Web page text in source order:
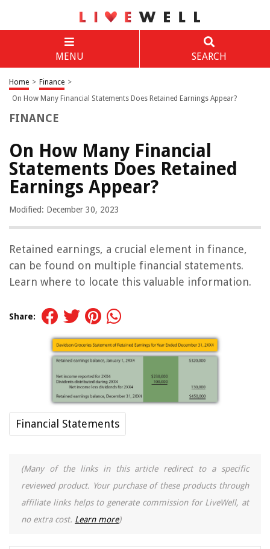
MENU SEARCH
Home > Finance >
On How Many Financial Statements Does Retained Earnings Appear?
FINANCE
On How Many Financial
Statements Does Retained
Earnings Appear?
Modified: December 30, 2023
Retained earnings, a crucial element in finance,
can be found on multiple financial statements.
Learn where to locate this valuable information.
Share:
Financial Statements
(Many of the links in this article redirect to a specific
reviewed product. Your purchase of these products through
affiliate links helps to generate commission for LiveWell, at
no extra cost. Learn more)